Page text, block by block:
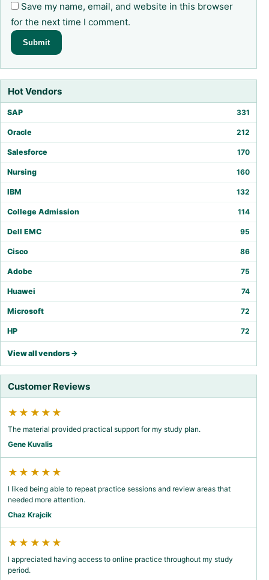
Hot Vendors
SAP 331
Oracle 212
Salesforce 170
Nursing 160
IBM 132
College Admission 114
Dell EMC 95
Cisco 86
Adobe 75
Huawei 74
Microsoft 72
HP 72
View all vendors →
Customer Reviews
★★★★★
The material provided practical support for my study plan.
Gene Kuvalis
★★★★★
I liked being able to repeat practice sessions and review areas that
needed more attention.
Chaz Krajcik
★★★★★
I appreciated having access to online practice throughout my study
period.
Save my name, email, and website in this browser
for the next time I comment.